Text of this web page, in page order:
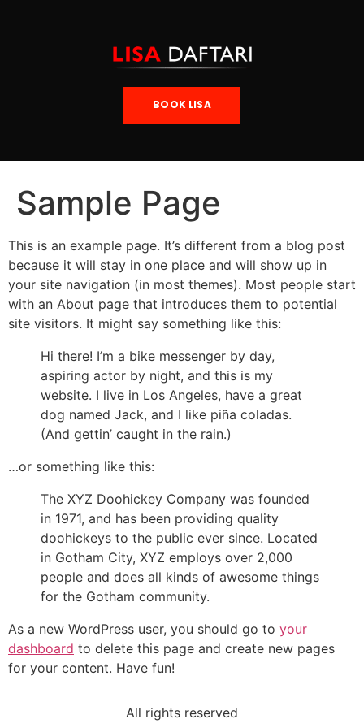
BOOK LISA
Sample Page
This is an example page. It’s different from a blog post
because it will stay in one place and will show up in
your site navigation (in most themes). Most people start
with an About page that introduces them to potential
site visitors. It might say something like this:
Hi there! I’m a bike messenger by day,
aspiring actor by night, and this is my
website. I live in Los Angeles, have a great
dog named Jack, and I like piña coladas.
(And gettin’ caught in the rain.)
…or something like this:
The XYZ Doohickey Company was founded
in 1971, and has been providing quality
doohickeys to the public ever since. Located
in Gotham City, XYZ employs over 2,000
people and does all kinds of awesome things
for the Gotham community.
As a new WordPress user, you should go to your
dashboard to delete this page and create new pages
for your content. Have fun!
All rights reserved